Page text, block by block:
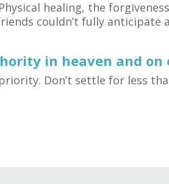
healing, the
couldn’t fully anticipate
in heaven and on
Don’t settle for less